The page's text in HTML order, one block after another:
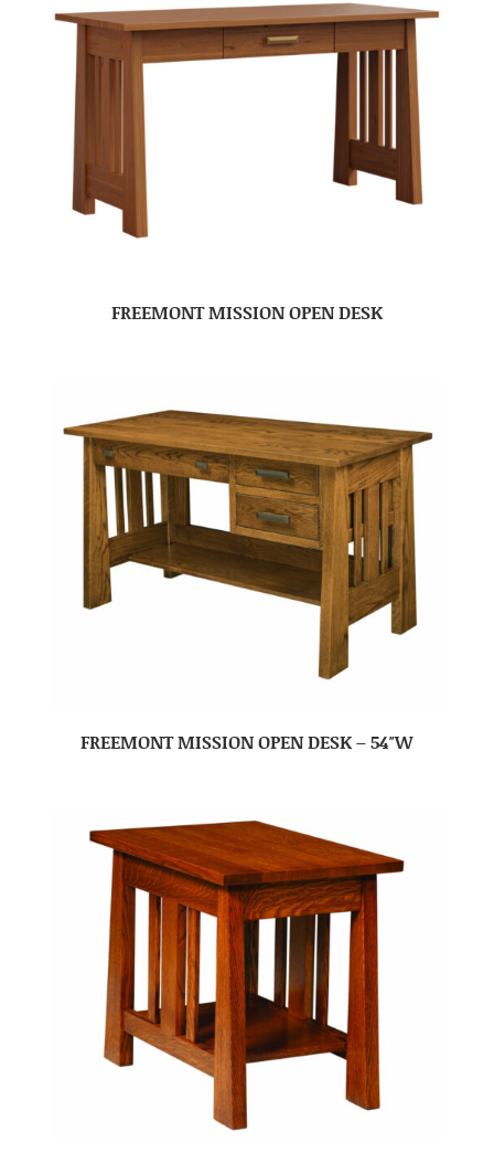
FREEMONT MISSION OPEN DESK
FREEMONT MISSION OPEN DESK – 54″W